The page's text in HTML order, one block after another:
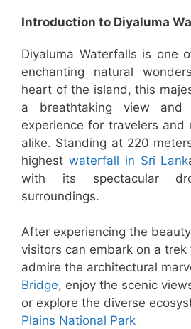
Introduction to Diyaluma
Diyaluma Waterfalls is one
enchanting natural
heart of the island, this
a breathtaking view and
experience for travelers and
alike. Standing at 220
highest waterfall in Sri Lank
with its spectacular
surroundings.
After experiencing the
visitors can embark on a trek
admire the architectural
Bridge, enjoy the scenic
or explore the diverse
Plains National Park